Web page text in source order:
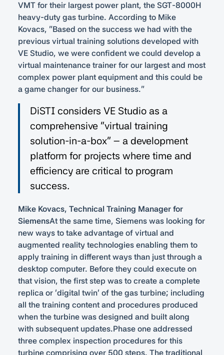
VMT for their largest power plant, the SGT-8000H
heavy-duty gas turbine. According to Mike
Kovacs, “Based on the success we had with the
previous virtual training solutions developed with
VE Studio, we were confident we could develop a
virtual maintenance trainer for our largest and most
complex power plant equipment and this could be
a game changer for our business.”
DiSTI considers VE Studio as a
comprehensive “virtual training
solution-in-a-box” – a development
platform for projects where time and
efficiency are critical to program
success.
Mike Kovacs, Technical Training Manager for
SiemensAt the same time, Siemens was looking for
new ways to take advantage of virtual and
augmented reality technologies enabling them to
apply training in different ways than just through a
desktop computer. Before they could execute on
that vision, the first step was to create a complete
replica or ‘digital twin’ of the gas turbine; including
all the training content and procedures produced
when the turbine was designed and built along
with subsequent updates.Phase one addressed
three complex inspection procedures for this
turbine comprising over 500 steps. The traditional